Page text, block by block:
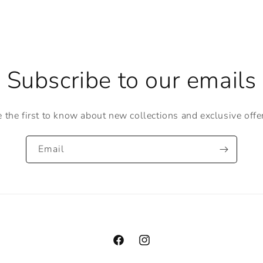
Subscribe to our emails
the first to know about new collections and exclusive
Email
FacebookInstagram